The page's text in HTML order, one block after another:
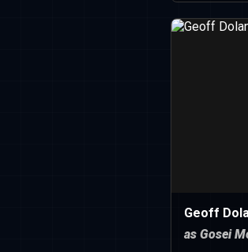
Geoff
as Gosei